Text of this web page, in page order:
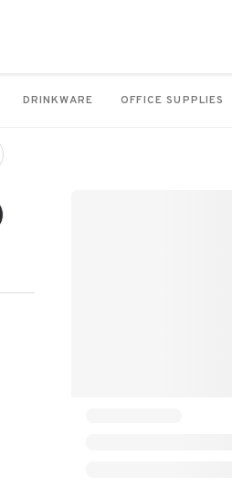
DRINKWARE OFFICE SUPPLIES